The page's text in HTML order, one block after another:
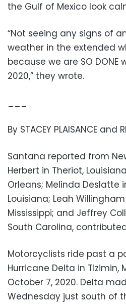
the Gulf of Mexico look
“Not seeing any signs of
weather in the extended
because we are SO DONE
2020,” they wrote.
___
By STACEY PLAISANCE and
Santana reported from
Herbert in Theriot,
Orleans; Melinda Deslatte
Louisiana; Leah
Mississippi; and Jeffrey
South Carolina,
Motorcyclists ride past a
Hurricane Delta in Tizimin,
October 7, 2020. Delta
Wednesday just south of